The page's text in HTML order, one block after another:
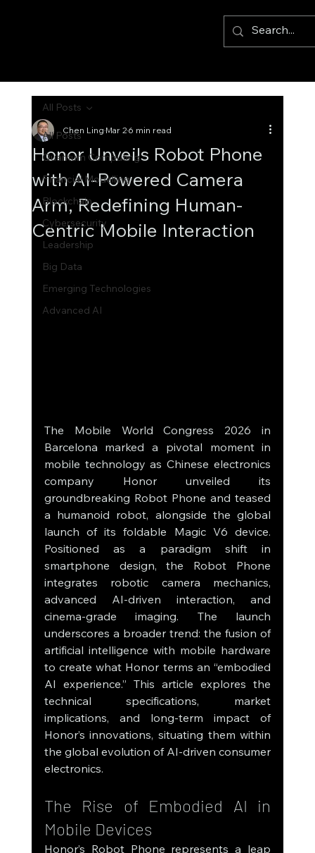
All Posts
Quantum Computing
Financial Modelling
Blockchain
Cybersecurity
Leadership
Big Data
Emerging Technologies
Advanced AI
All Posts
Honor Unveils Robot Phone
with AI-Powered Camera
Arm, Redefining Human-
Centric Mobile Interaction
Chen LingMar 26 min read
The Mobile World Congress 2026 in
Barcelona marked a pivotal moment in
mobile technology as Chinese electronics
company Honor unveiled its
groundbreaking Robot Phone and teased
a humanoid robot, alongside the global
launch of its foldable Magic V6 device.
Positioned as a paradigm shift in
smartphone design, the Robot Phone
integrates robotic camera mechanics,
advanced AI-driven interaction, and
cinema-grade imaging. The launch
underscores a broader trend: the fusion of
artificial intelligence with mobile hardware
to create what Honor terms an “embodied
AI experience.” This article explores the
technical specifications, market
implications, and long-term impact of
Honor’s innovations, situating them within
the global evolution of AI-driven consumer
electronics.
The Rise of Embodied AI in
Mobile Devices
Honor’s Robot Phone represents a leap